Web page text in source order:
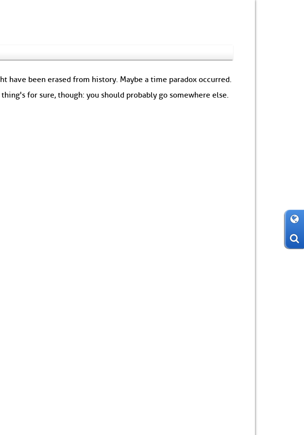
have been erased from history. Maybe a time paradox occurred.
for sure, though: you should probably go somewhere else.